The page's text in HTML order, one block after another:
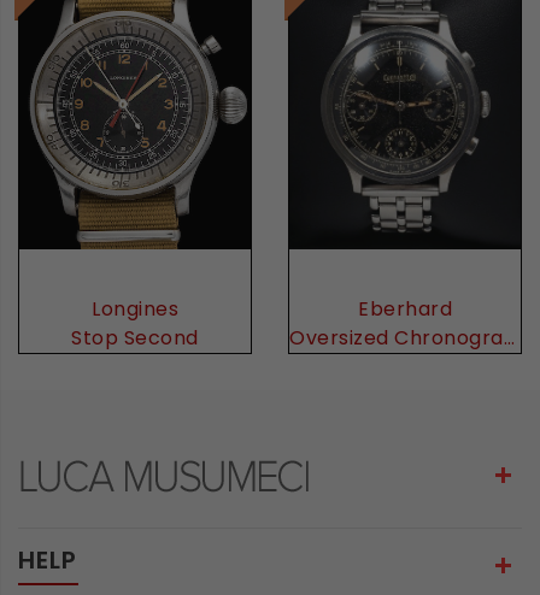
Longines
Stop Second
Eberhard
Oversized Chronograph
HELP